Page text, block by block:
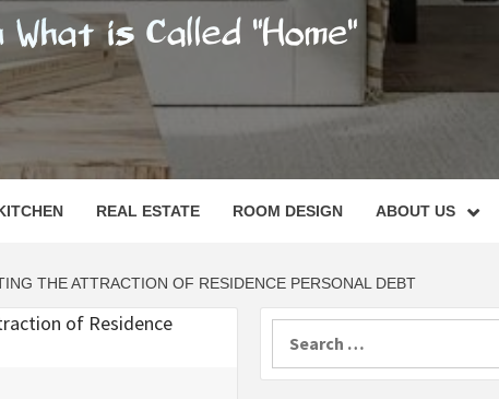
REAL ESTATE ROOM DESIGN ABOUT US
THE ATTRACTION OF RESIDENCE PERSONAL DEBT